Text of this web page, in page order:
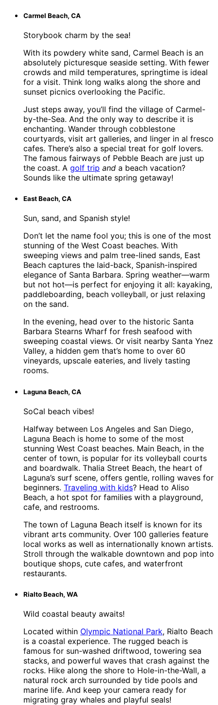
Carmel Beach, CA
Storybook charm by the sea!
With its powdery white sand, Carmel Beach is an
absolutely picturesque seaside setting. With fewer
crowds and mild temperatures, springtime is ideal
for a visit. Think long walks along the shore and
sunset picnics overlooking the Pacific.
Just steps away, you’ll find the village of Carmel-
by-the-Sea. And the only way to describe it is
enchanting. Wander through cobblestone
courtyards, visit art galleries, and linger in al fresco
cafes. There’s also a special treat for golf lovers.
The famous fairways of Pebble Beach are just up
the coast. A golf trip and a beach vacation?
Sounds like the ultimate spring getaway!
East Beach, CA
Sun, sand, and Spanish style!
Don’t let the name fool you; this is one of the most
stunning of the West Coast beaches. With
sweeping views and palm tree-lined sands, East
Beach captures the laid-back, Spanish-inspired
elegance of Santa Barbara. Spring weather—warm
but not hot—is perfect for enjoying it all: kayaking,
paddleboarding, beach volleyball, or just relaxing
on the sand.
In the evening, head over to the historic Santa
Barbara Stearns Wharf for fresh seafood with
sweeping coastal views. Or visit nearby Santa Ynez
Valley, a hidden gem that’s home to over 60
vineyards, upscale eateries, and lively tasting
rooms.
Laguna Beach, CA
SoCal beach vibes!
Halfway between Los Angeles and San Diego,
Laguna Beach is home to some of the most
stunning West Coast beaches. Main Beach, in the
center of town, is popular for its volleyball courts
and boardwalk. Thalia Street Beach, the heart of
Laguna’s surf scene, offers gentle, rolling waves for
beginners. Traveling with kids? Head to Aliso
Beach, a hot spot for families with a playground,
cafe, and restrooms.
The town of Laguna Beach itself is known for its
vibrant arts community. Over 100 galleries feature
local works as well as internationally known artists.
Stroll through the walkable downtown and pop into
boutique shops, cute cafes, and waterfront
restaurants.
Rialto Beach, WA
Wild coastal beauty awaits!
Located within Olympic National Park, Rialto Beach
is a coastal experience. The rugged beach is
famous for sun-washed driftwood, towering sea
stacks, and powerful waves that crash against the
rocks. Hike along the shore to Hole-in-the-Wall, a
natural rock arch surrounded by tide pools and
marine life. And keep your camera ready for
migrating gray whales and playful seals!